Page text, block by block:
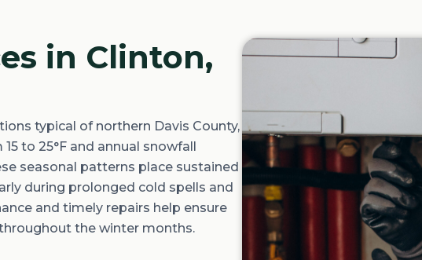
in Clinton,
typical of northern Davis County,
15 to 25°F and annual snowfall
seasonal patterns place sustained
during prolonged cold spells and
and timely repairs help ensure
the winter months.